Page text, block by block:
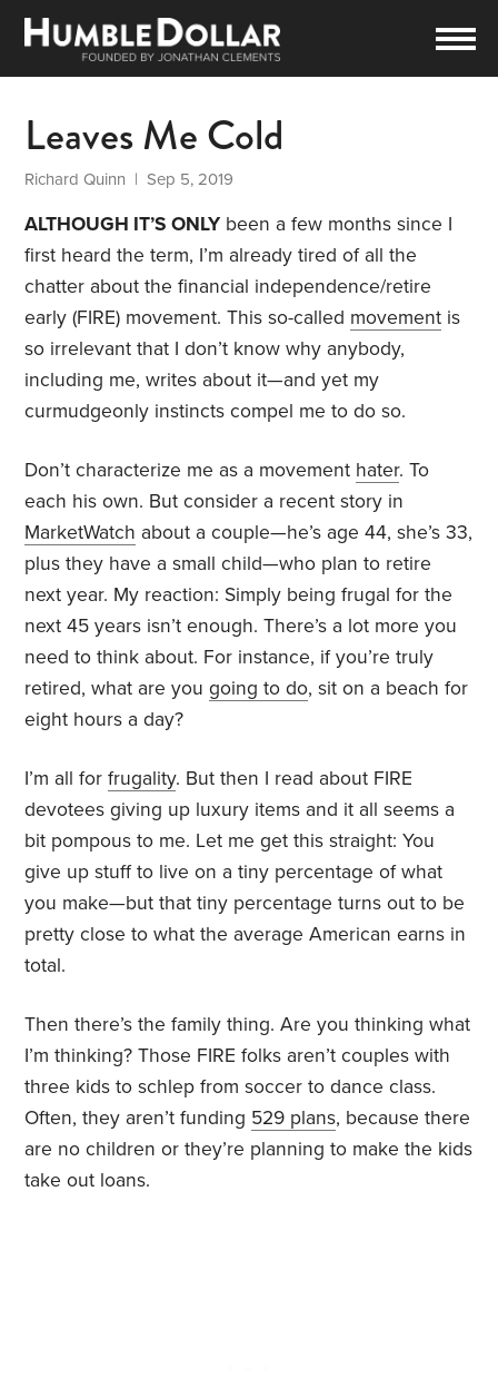
Leaves Me Cold
Richard Quinn | Sep 5, 2019
ALTHOUGH IT’S ONLY been a few months since I
first heard the term, I’m already tired of all the
chatter about the financial independence/retire
early (FIRE) movement. This so-called movement is
so irrelevant that I don’t know why anybody,
including me, writes about it—and yet my
curmudgeonly instincts compel me to do so.
Don’t characterize me as a movement hater. To
each his own. But consider a recent story in
MarketWatch about a couple—he’s age 44, she’s 33,
plus they have a small child—who plan to retire
next year. My reaction: Simply being frugal for the
next 45 years isn’t enough. There’s a lot more you
need to think about. For instance, if you’re truly
retired, what are yougoing to do, sit on a beach for
eight hours a day?
I’m all forfrugality. But then I read about FIRE
devotees giving up luxury items and it all seems a
bit pompous to me. Let me get this straight: You
give up stuff to live on a tiny percentage of what
you make—but that tiny percentage turns out to be
pretty close to what the average American earns in
total.
Then there’s the family thing. Are you thinking what
I’m thinking? Those FIRE folks aren’t couples with
three kids to schlep from soccer to dance class.
Often, they aren’t funding 529 plans, because there
are no children or they’re planning to make the kids
take out loans.